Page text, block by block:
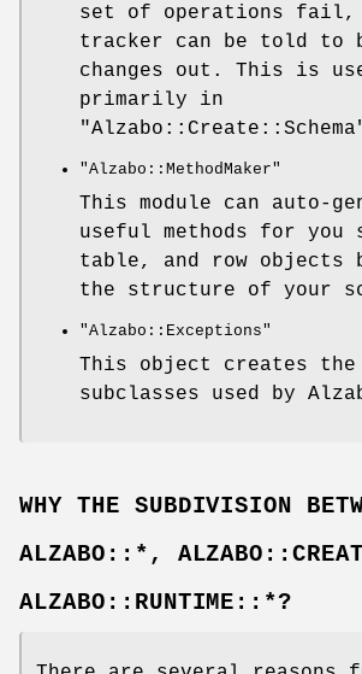
set of operations fail,
tracker can be told to
changes out. This is
primarily in
"Alzabo::MethodMaker"
This module can auto-
useful methods for you
table, and row objects
the structure of your
"Alzabo::Exceptions"
This object creates the
subclasses used by
WHY THE SUBDIVISION
ALZABO::*,
ALZABO::RUNTIME::*?